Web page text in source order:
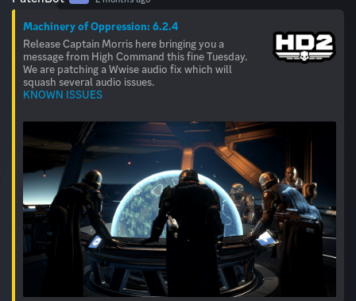
Machinery of Oppression: 6.2.4
Release Captain Morris here bringing you a
message from High Command this fine Tuesday.
We are patching a Wwise audio fix which will
KNOWN ISSUES